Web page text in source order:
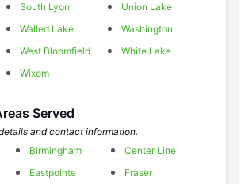
South Lyon
Union Lake
Walled Lake
Washington
West Bloomfield
White Lake
Wixom
Served
and contact information.
Birmingham
Center Line
Eastpointe
Fraser